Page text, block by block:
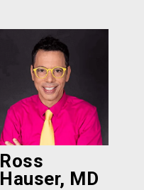
Ross
Hauser, MD